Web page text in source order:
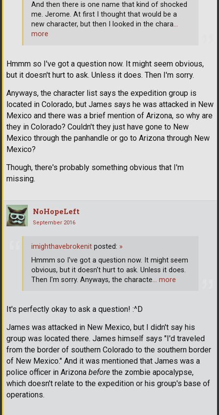
Hmmm so I've got a question now. It might seem obvious,
but it doesn't hurt to ask. Unless it does. Then I'm sorry.
Anyways, the character list says the expedition group is
located in Colorado, but James says he was attacked in New
Mexico and there was a brief mention of Arizona, so why are
they in Colorado? Couldn't they just have gone to New
Mexico through the panhandle or go to Arizona through New
Mexico?
Though, there's probably something obvious that I'm
missing.
And then there is one name that kind of shocked
me. Jerome. At first I thought that would be a
new character, but then I looked in the chara…
more
NoHopeLeft
September 2016
It's perfectly okay to ask a question! :^D
James was attacked in New Mexico, but I didn't say his
group was located there. James himself says "I'd traveled
from the border of southern Colorado to the southern border
of New Mexico." And it was mentioned that James was a
police officer in Arizona before the zombie apocalypse,
which doesn't relate to the expedition or his group's base of
operations.
imighthavebrokenit posted: »
Hmmm so I've got a question now. It might seem
obvious, but it doesn't hurt to ask. Unless it does.
Then I'm sorry. Anyways, the characte… more